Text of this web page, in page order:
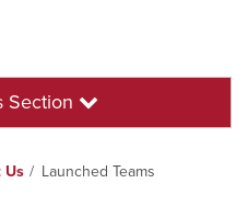
Section
Us Launched Teams